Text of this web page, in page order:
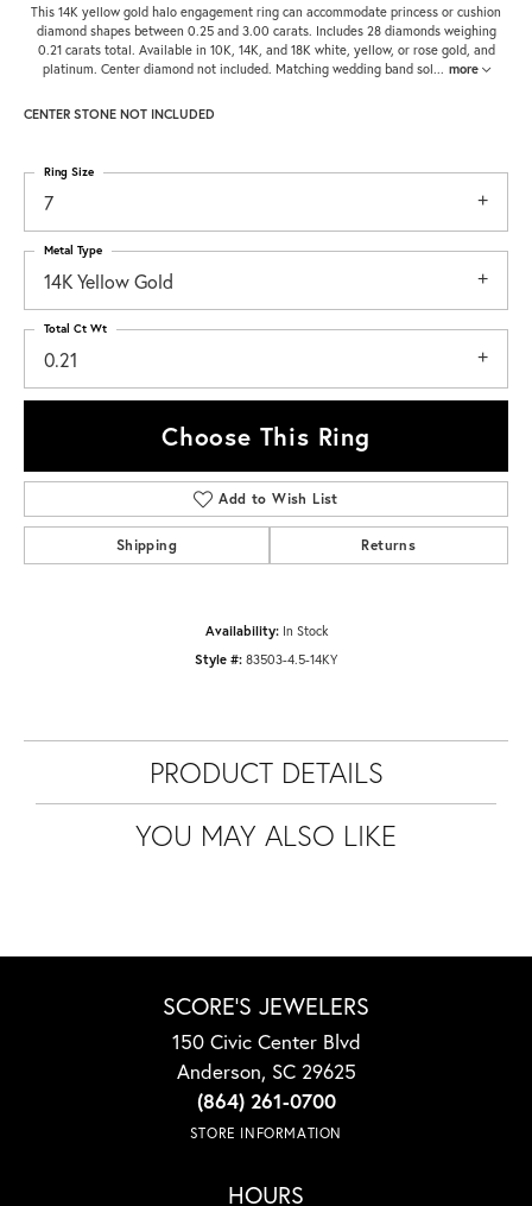
This 14K yellow gold halo engagement ring can accommodate princess or cushion
diamond shapes between 0.25 and 3.00 carats. Includes 28 diamonds weighing
0.21 carats total. Available in 10K, 14K, and 18K white, yellow, or rose gold, and
platinum. Center diamond not included. Matching wedding band sol... more
CENTER STONE NOT INCLUDED
7
Ring Size
14K Yellow Gold
Metal Type
0.21
Total Ct Wt
Choose This Ring
Add to Wish List
Shipping Returns
Availability: In Stock
Style #: 83503-4.5-14KY
PRODUCT DETAILS
YOU MAY ALSO LIKE
SCORE'S JEWELERS
150 Civic Center Blvd
Anderson, SC 29625
(864) 261-0700
STORE INFORMATION
HOURS